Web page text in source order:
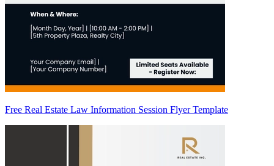
Free Real Estate Law Information Session Flyer Template